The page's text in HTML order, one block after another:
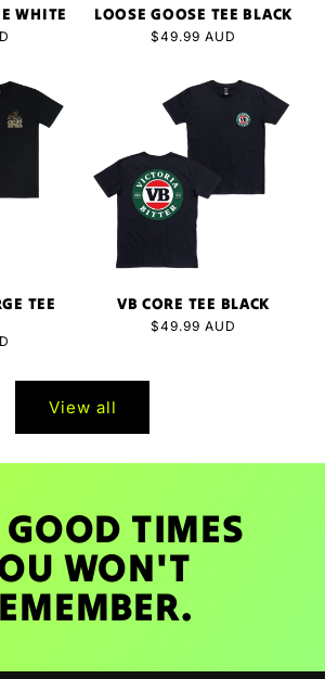
WHITE LOOSE GOOSE TEE BLACK
Regular
$49.99 AUD
TEE VB CORE TEE BLACK
Regular
$49.99 AUD
View all
TIMES
WON'T